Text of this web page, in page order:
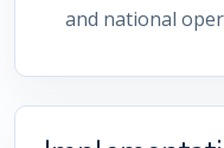
and national